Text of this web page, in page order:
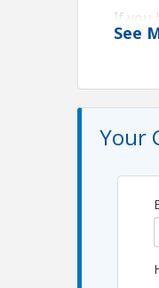
If you
Name:
Email:
See
Your